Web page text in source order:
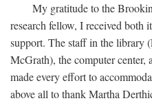
My gratitude to the
research fellow, I received both
support. The staff in the library
McGrath), the computer center,
made every effort to
above all to thank Martha